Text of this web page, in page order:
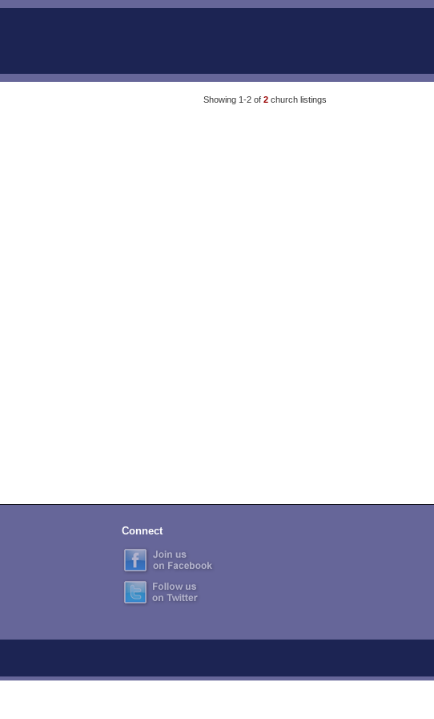
Showing 1-2 of 2 church listings
Connect